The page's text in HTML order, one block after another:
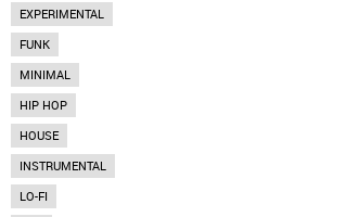
EXPERIMENTAL
FUNK
MINIMAL
HIP HOP
HOUSE
INSTRUMENTAL
LO-FI